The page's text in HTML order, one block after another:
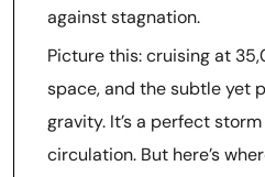
against stagnation.
Picture this: cruising at
space, and the subtle yet
gravity. It’s a perfect
circulation. But here’s